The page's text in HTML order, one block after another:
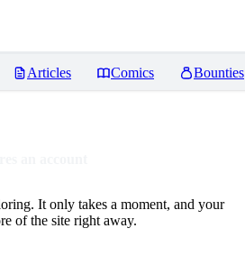
Articles Comics Bounties
It only takes a moment, and your
of the site right away.